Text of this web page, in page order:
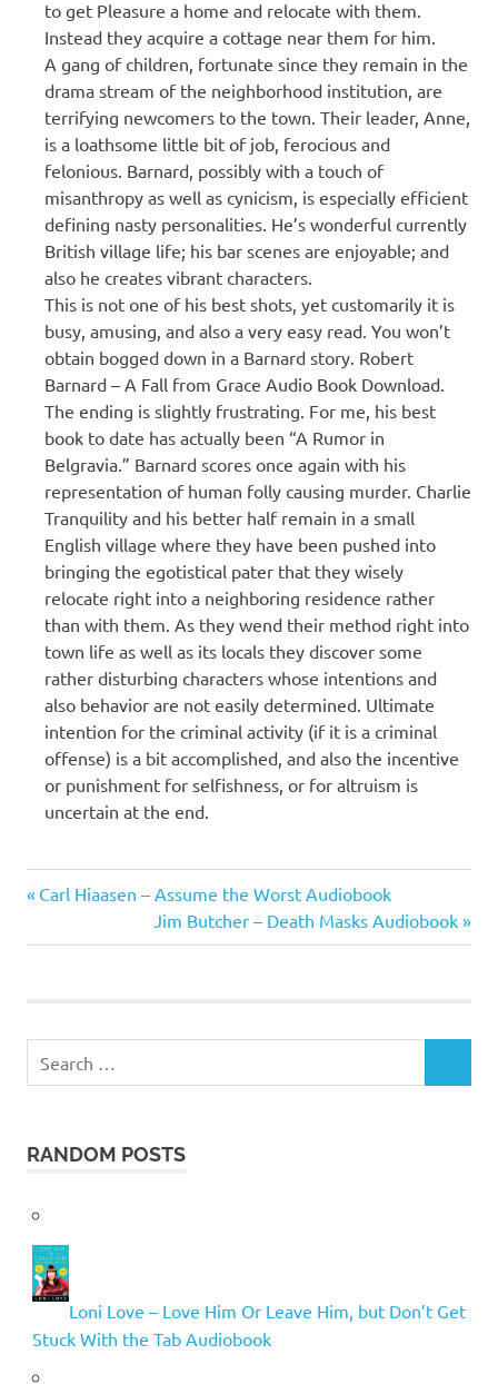
to get Pleasure a home and relocate with them.
Instead they acquire a cottage near them for him.
A gang of children, fortunate since they remain in the
drama stream of the neighborhood institution, are
terrifying newcomers to the town. Their leader, Anne,
is a loathsome little bit of job, ferocious and
felonious. Barnard, possibly with a touch of
misanthropy as well as cynicism, is especially efficient
defining nasty personalities. He’s wonderful currently
British village life; his bar scenes are enjoyable; and
also he creates vibrant characters.
This is not one of his best shots, yet customarily it is
busy, amusing, and also a very easy read. You won’t
obtain bogged down in a Barnard story. Robert
Barnard – A Fall from Grace Audio Book Download.
The ending is slightly frustrating. For me, his best
book to date has actually been “A Rumor in
Belgravia.” Barnard scores once again with his
representation of human folly causing murder. Charlie
Tranquility and his better half remain in a small
English village where they have been pushed into
bringing the egotistical pater that they wisely
relocate right into a neighboring residence rather
than with them. As they wend their method right into
town life as well as its locals they discover some
rather disturbing characters whose intentions and
also behavior are not easily determined. Ultimate
intention for the criminal activity (if it is a criminal
offense) is a bit accomplished, and also the incentive
or punishment for selfishness, or for altruism is
uncertain at the end.
Barnard
Post
navigation
Previous
Carl Hiaasen – Assume the Worst Audiobook
Next
Post:
Jim Butcher – Death Masks Audiobook
for:
RANDOM POSTS
Loni Love – Love Him Or Leave Him, but Don’t Get
Stuck With the Tab Audiobook